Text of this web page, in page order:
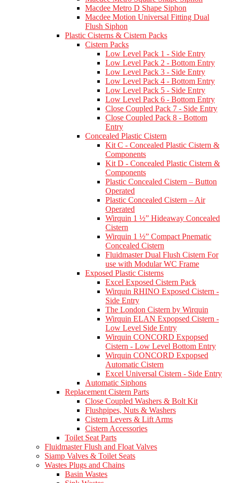
Macdee Metro D Shape Siphon
Macdee Motion Universal Fitting Dual
Flush Siphon
Plastic Cisterns & Cistern Packs
Cistern Packs
Low Level Pack 1 - Side Entry
Low Level Pack 2 - Bottom Entry
Low Level Pack 3 - Side Entry
Low Level Pack 4 - Bottom Entry
Low Level Pack 5 - Side Entry
Low Level Pack 6 - Bottom Entry
Close Coupled Pack 7 - Side Entry
Close Coupled Pack 8 - Bottom
Entry
Concealed Plastic Cistern
Kit C - Concealed Plastic Cistern &
Components
Kit D - Concealed Plastic Cistern &
Components
Plastic Concealed Cistern – Button
Operated
Plastic Concealed Cistern – Air
Operated
Wirquin 1 ½” Hideaway Concealed
Cistern
Wirquin 1 ½” Compact Pnematic
Concealed Cistern
Fluidmaster Dual Flush Cistern For
use with Modular WC Frame
Exposed Plastic Cisterns
Excel Exposed Cistern Pack
Wirquin RHINO Exposed Cistern -
Side Entry
The London Cistern by Wirquin
Wirquin ELAN Expopsed Cistern -
Low Level Side Entry
Wirquin CONCORD Expopsed
Cistern - Low Level Bottom Entry
Wirquin CONCORD Expopsed
Automatic Cistern
Excel Universal Cistern - Side Entry
Automatic Siphons
Replacement Cistern Parts
Close Coupled Washers & Bolt Kit
Flushpipes, Nuts & Washers
Cistern Levers & Lift Arms
Cistern Accessories
Toilet Seat Parts
Fluidmaster Flush and Float Valves
Siamp Valves & Toilet Seats
Wastes Plugs and Chains
Basin Wastes